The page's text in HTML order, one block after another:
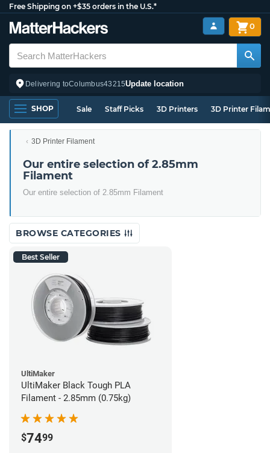
Free Shipping on +$35 orders in the U.S.*
Delivering toColumbus43215Update location
0
SHOP Sale Staff Picks 3D Printers 3D Printer
3D Printer Filament
Our entire selection of 2.85mm
Filament
Our entire selection of 2.85mm Filament
BROWSE CATEGORIES
Best Seller
UltiMaker
UltiMaker Black Tough PLA
Filament - 2.85mm (0.75kg)
$7499